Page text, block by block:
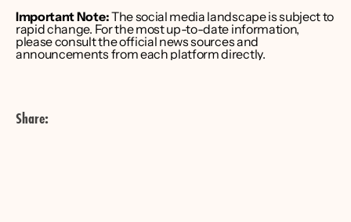
Important Note: The social media landscape is subject to
rapid change. For the most up-to-date information,
please consult the official news sources and
announcements from each platform directly.
Share: